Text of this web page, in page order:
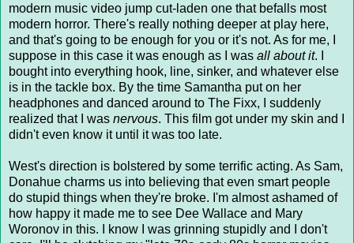
modern music video jump cut-laden one that befalls most
modern horror. There's really nothing deeper at play here,
and that's going to be enough for you or it's not. As for me, I
suppose in this case it was enough as I was all about it. I
bought into everything hook, line, sinker, and whatever else
is in the tackle box. By the time Samantha put on her
headphones and danced around to The Fixx, I suddenly
realized that I was nervous. This film got under my skin and I
didn't even know it until it was too late.
West's direction is bolstered by some terrific acting. As Sam,
Donahue charms us into believing that even smart people
do stupid things when they're broke. I'm almost ashamed of
how happy it made me to see Dee Wallace and Mary
Woronov in this. I know I was grinning stupidly and I don't